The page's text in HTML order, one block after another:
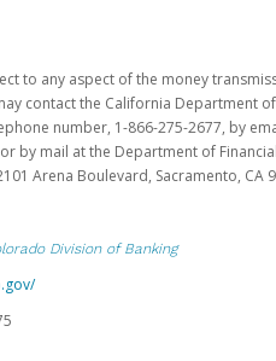
to any aspect of the money
contact the California Department
number, 1-866-275-2677, by
by mail at the Department of
Arena Boulevard, Sacramento, CA
Division of Banking